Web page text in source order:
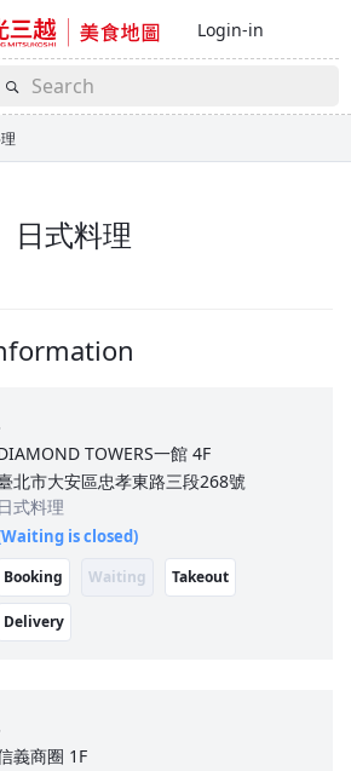
Login-in
日式料理
TOWERS一館 4F
北市大安區忠孝東路三段268號
日式料理
is closed)
Booking Waiting Takeout
Delivery
義商圈 1F